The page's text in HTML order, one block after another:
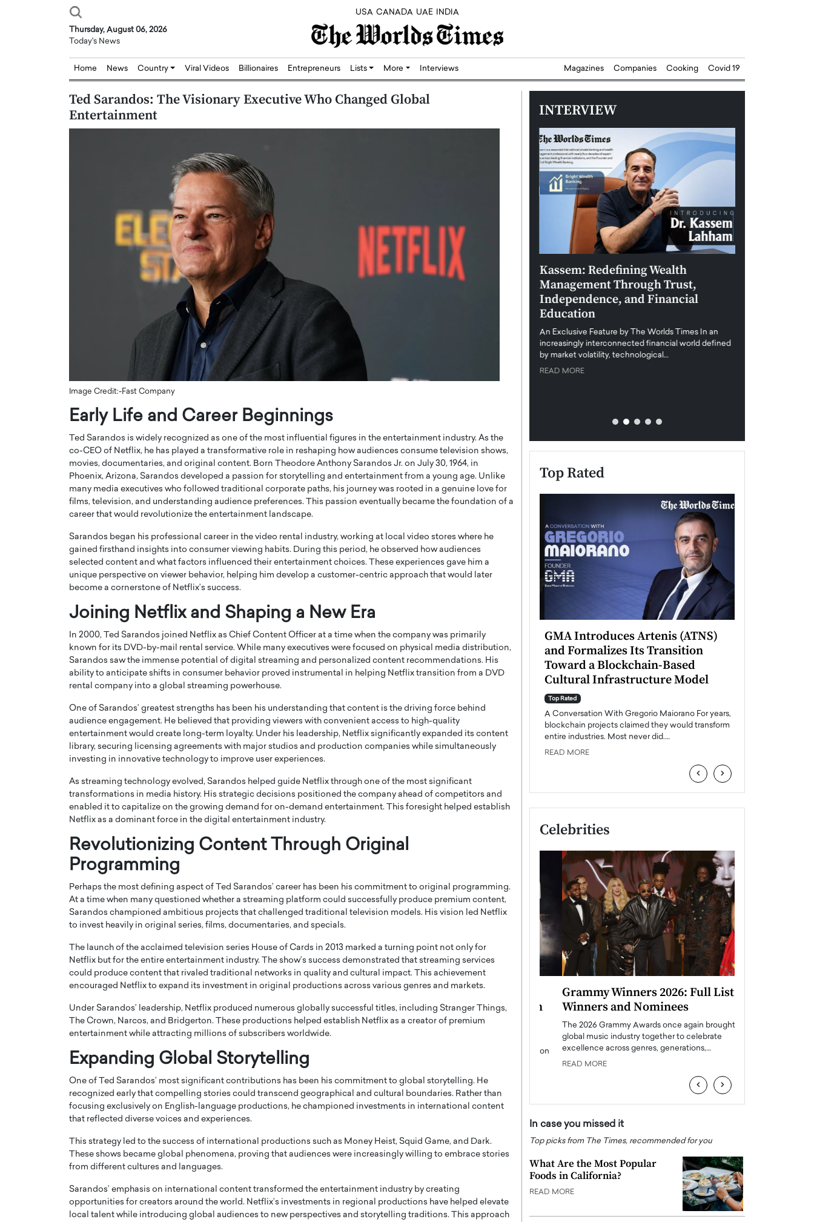
USA CANADA UAE INDIA
Thursday, August 06, 2026
Today's News
Home News Country Viral Videos Billionaires Entrepreneurs Lists More Interviews Magazines Companies Cooking Covid 19
Ted Sarandos: The Visionary Executive Who Changed Global
Entertainment
Image Credit:-Fast Company
Early Life and Career Beginnings
Ted Sarandos is widely recognized as one of the most influential figures in the entertainment industry. As the
co-CEO of Netflix, he has played a transformative role in reshaping how audiences consume television shows,
movies, documentaries, and original content. Born Theodore Anthony Sarandos Jr. on July 30, 1964, in
Phoenix, Arizona, Sarandos developed a passion for storytelling and entertainment from a young age. Unlike
many media executives who followed traditional corporate paths, his journey was rooted in a genuine love for
films, television, and understanding audience preferences. This passion eventually became the foundation of a
career that would revolutionize the entertainment landscape.
Sarandos began his professional career in the video rental industry, working at local video stores where he
gained firsthand insights into consumer viewing habits. During this period, he observed how audiences
selected content and what factors influenced their entertainment choices. These experiences gave him a
unique perspective on viewer behavior, helping him develop a customer-centric approach that would later
become a cornerstone of Netflix’s success.
Joining Netflix and Shaping a New Era
In 2000, Ted Sarandos joined Netflix as Chief Content Officer at a time when the company was primarily
known for its DVD-by-mail rental service. While many executives were focused on physical media distribution,
Sarandos saw the immense potential of digital streaming and personalized content recommendations. His
ability to anticipate shifts in consumer behavior proved instrumental in helping Netflix transition from a DVD
rental company into a global streaming powerhouse.
One of Sarandos’ greatest strengths has been his understanding that content is the driving force behind
audience engagement. He believed that providing viewers with convenient access to high-quality
entertainment would create long-term loyalty. Under his leadership, Netflix significantly expanded its content
library, securing licensing agreements with major studios and production companies while simultaneously
investing in innovative technology to improve user experiences.
As streaming technology evolved, Sarandos helped guide Netflix through one of the most significant
transformations in media history. His strategic decisions positioned the company ahead of competitors and
enabled it to capitalize on the growing demand for on-demand entertainment. This foresight helped establish
Netflix as a dominant force in the digital entertainment industry.
Revolutionizing Content Through Original
Programming
Perhaps the most defining aspect of Ted Sarandos’ career has been his commitment to original programming.
At a time when many questioned whether a streaming platform could successfully produce premium content,
Sarandos championed ambitious projects that challenged traditional television models. His vision led Netflix
to invest heavily in original series, films, documentaries, and specials.
The launch of the acclaimed television series House of Cards in 2013 marked a turning point not only for
Netflix but for the entire entertainment industry. The show’s success demonstrated that streaming services
could produce content that rivaled traditional networks in quality and cultural impact. This achievement
encouraged Netflix to expand its investment in original productions across various genres and markets.
Under Sarandos’ leadership, Netflix produced numerous globally successful titles, including Stranger Things,
The Crown, Narcos, and Bridgerton. These productions helped establish Netflix as a creator of premium
entertainment while attracting millions of subscribers worldwide.
Expanding Global Storytelling
One of Ted Sarandos’ most significant contributions has been his commitment to global storytelling. He
recognized early that compelling stories could transcend geographical and cultural boundaries. Rather than
focusing exclusively on English-language productions, he championed investments in international content
that reflected diverse voices and experiences.
This strategy led to the success of international productions such as Money Heist, Squid Game, and Dark.
These shows became global phenomena, proving that audiences were increasingly willing to embrace stories
from different cultures and languages.
Sarandos’ emphasis on international content transformed the entertainment industry by creating
opportunities for creators around the world. Netflix’s investments in regional productions have helped elevate
local talent while introducing global audiences to new perspectives and storytelling traditions. This approach
INTERVIEW
Dr. Hui Tian: Bridging Silicon,
Biology, and AI to Shape the Future
of Precision Healthcare
In this exclusive interview with The Worlds Times,
Dr. Hui Tian shares his remarkable journey from
physics and…
Dushime Munyengabo: Building
Sovereign Cloud Infrastructure for
An Exclusive Feature with Dushime Munyengabo As
digital transformation accelerates across sectors,
cloud infrastructure has become essential to…
READ MORE
Kassem: Redefining Wealth
Management Through Trust,
Independence, and Financial
Education
An Exclusive Feature by The Worlds Times In an
increasingly interconnected financial world defined
by market volatility, technological…
READ MORE
Top Rated
A WORLD MASTER
THE
OF A LANGUAGE
WITH GAYLE PRINTZ, A WORLD
In this exclusive conversation,
Master Artist, Gayle…
Octavio Díaz: From Strategy to
Storytelling, Building Leadership
That Transcends Results
Top Rated
finance, strategy, and storytelling, Octavio Díaz
represents a new generation…
READ MORE
Angel Cassani from Hollywood
Vision to Global Expansion: How
DESMENT Studios Is Building an
International Entertainment
Top Rated
Angel Cassani Interview In this exclusive interview,
Angel Cassani, CEO of DESMENT Studios LLC,
shares how the company…
GMA Introduces Artenis (ATNS)
and Formalizes Its Transition
Toward a Blockchain-Based
Cultural Infrastructure Model
Top Rated
A Conversation With Gregorio Maiorano For years,
blockchain projects claimed they would transform
entire industries. Most never did.…
READ MORE
‹ ›
Celebrities
the Top 15 Actors in the
industry in the United States has
home to some of the most talented,
Cristiano Ronaldo is now engaged
to his long-time girlfriend,
Georgina Rodriguez
Cristiano Ronaldo, one of the world’s most famous
footballers, is now engaged to his long-time partner,
Georgina Rodríguez.…
READ MORE
BTS Comeback Show and
Documentary to Be Streamed on
Netflix
READ MORE
Grammy Winners 2026: Full List of
Winners and Nominees
The 2026 Grammy Awards once again brought the
global music industry together to celebrate
excellence across genres, generations,…
READ MORE
‹ ›
In case you missed it
Top picks from The Times, recommended for you
What Are the Most Popular
Foods in California?
READ MORE